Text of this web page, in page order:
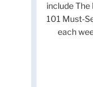
include The
101 Must-
each